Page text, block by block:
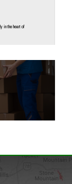
in the heart of